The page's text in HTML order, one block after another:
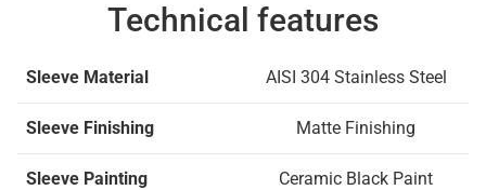
Technical features
Sleeve Material AISI 304 Stainless Steel
Sleeve Finishing Matte Finishing
Sleeve Painting Ceramic Black Paint